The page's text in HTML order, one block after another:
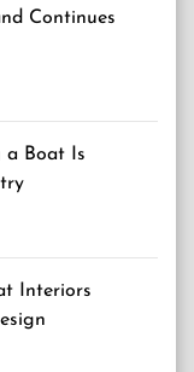
Continues
a Boat Is
Interiors